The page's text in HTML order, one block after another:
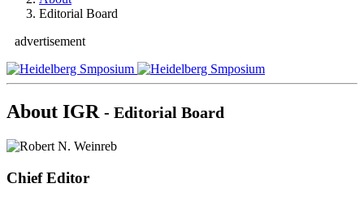
Editorial Board
advertisement
About IGR - Editorial Board
Chief Editor